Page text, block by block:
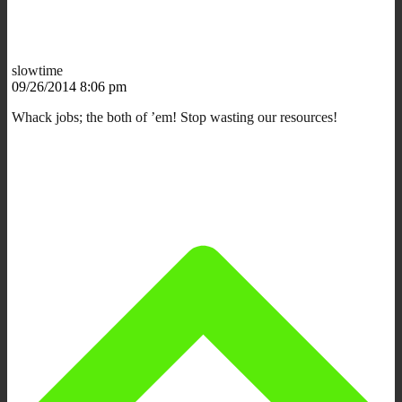
slowtime
09/26/2014 8:06 pm
Whack jobs; the both of ’em! Stop wasting our resources!